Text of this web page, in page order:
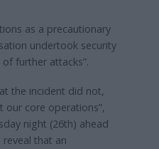
as a precautionary
undertook security
further attacks”.
the incident did not,
our core operations”,
night (26th) ahead
that an